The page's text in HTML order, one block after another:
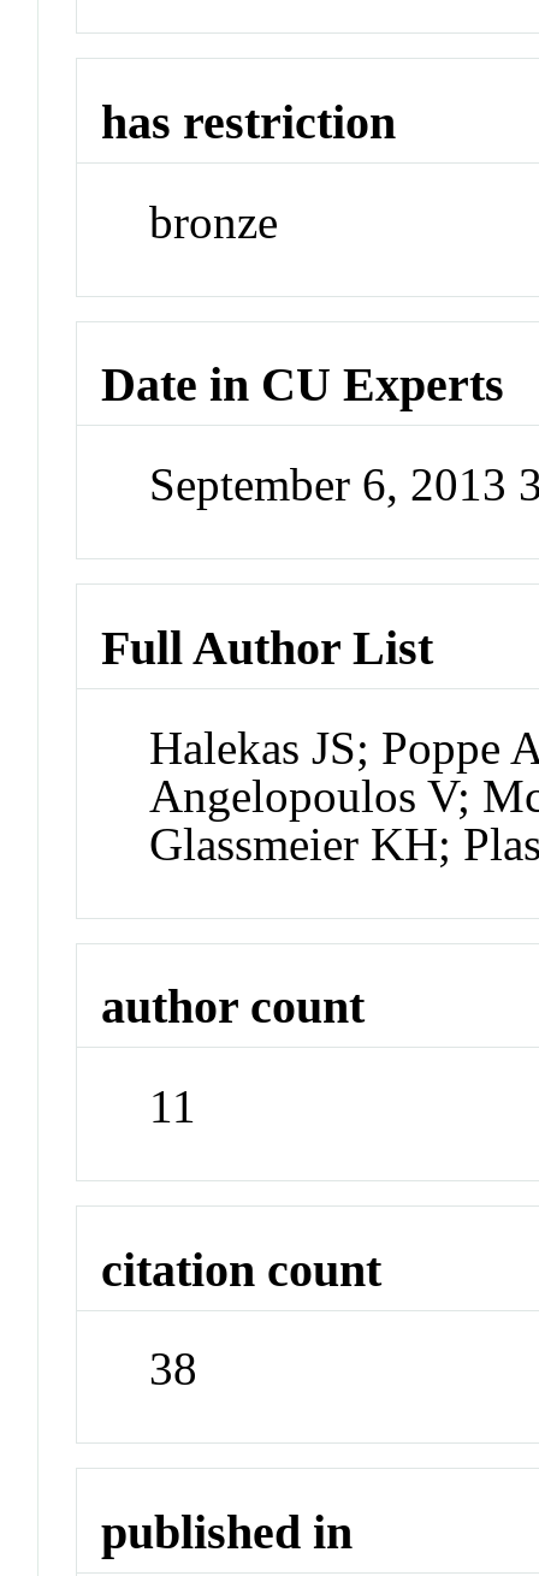
has restriction
bronze
Date in CU Experts
September 6, 2013
Full Author List
Halekas JS;
Angelopoulos V;
Glassmeier KH;
author count
11
citation count
38
published in